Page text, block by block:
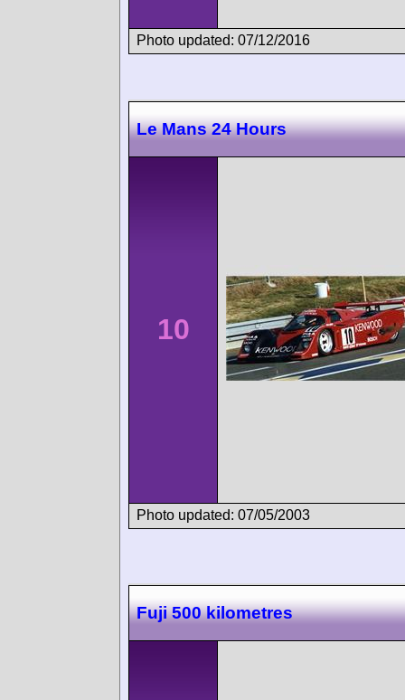
Photo updated: 07/12/2016
Le Mans 24 Hours
10
Photo updated: 07/05/2003
Fuji 500 kilometres